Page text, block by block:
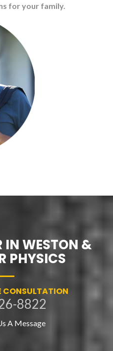
for your family.
IN WESTON &
PHYSICS
CONSULTATION
8822
A Message